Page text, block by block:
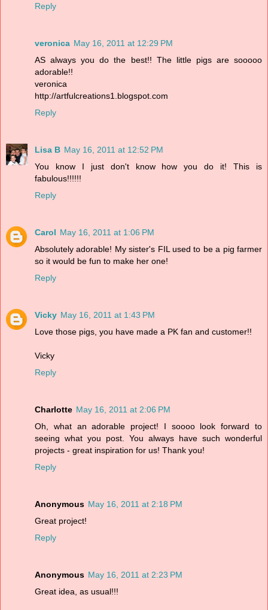
Reply
veronica May 16, 2011 at 12:29 PM
AS always you do the best!! The little pigs are sooooo
adorable!!
veronica
http://artfulcreations1.blogspot.com
Reply
Lisa B May 16, 2011 at 12:52 PM
You know I just don't know how you do it! This is
fabulous!!!!!!
Reply
Carol May 16, 2011 at 1:06 PM
Absolutely adorable! My sister's FIL used to be a pig farmer
so it would be fun to make her one!
Reply
Vicky May 16, 2011 at 1:43 PM
Love those pigs, you have made a PK fan and customer!!
Vicky
Reply
Charlotte May 16, 2011 at 2:06 PM
Oh, what an adorable project! I soooo look forward to
seeing what you post. You always have such wonderful
projects - great inspiration for us! Thank you!
Reply
Anonymous May 16, 2011 at 2:18 PM
Great project!
Reply
Anonymous May 16, 2011 at 2:23 PM
Great idea, as usual!!!